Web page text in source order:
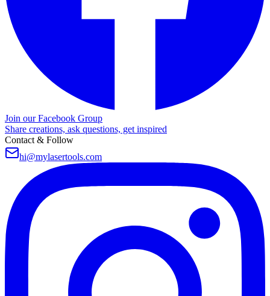
Join our Facebook Group
Share creations, ask questions, get inspired
Contact & Follow
hi@mylasertools.com